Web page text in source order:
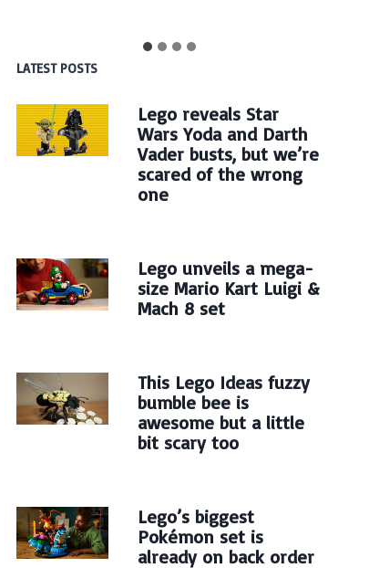
LATEST POSTS
Lego reveals Star
Wars Yoda and Darth
Vader busts, but we’re
scared of the wrong
one
Lego unveils a mega-
size Mario Kart Luigi &
Mach 8 set
This Lego Ideas fuzzy
bumble bee is
awesome but a little
bit scary too
Lego’s biggest
Pokémon set is
already on back order